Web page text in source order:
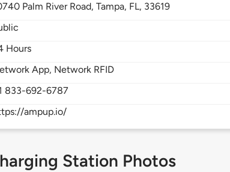
Palm River Road,Tampa, FL, 33619
Hours
App, Network RFID
833-692-6787
ampup.io/
Station Photos